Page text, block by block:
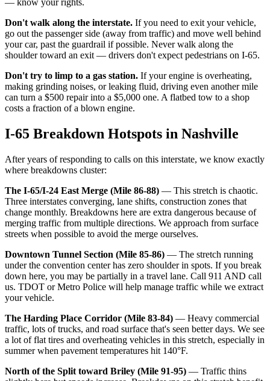
— know your rights.
Don't walk along the interstate. If you need to exit your vehicle,
go out the passenger side (away from traffic) and move well behind
your car, past the guardrail if possible. Never walk along the
shoulder toward an exit — drivers don't expect pedestrians on I-65.
Don't try to limp to a gas station. If your engine is overheating,
making grinding noises, or leaking fluid, driving even another mile
can turn a $500 repair into a $5,000 one. A flatbed tow to a shop
costs a fraction of a blown engine.
I-65 Breakdown Hotspots in Nashville
After years of responding to calls on this interstate, we know exactly
where breakdowns cluster:
The I-65/I-24 East Merge (Mile 86-88) — This stretch is chaotic.
Three interstates converging, lane shifts, construction zones that
change monthly. Breakdowns here are extra dangerous because of
merging traffic from multiple directions. We approach from surface
streets when possible to avoid the merge ourselves.
Downtown Tunnel Section (Mile 85-86) — The stretch running
under the convention center has zero shoulder in spots. If you break
down here, you may be partially in a travel lane. Call 911 AND call
us. TDOT or Metro Police will help manage traffic while we extract
your vehicle.
The Harding Place Corridor (Mile 83-84) — Heavy commercial
traffic, lots of trucks, and road surface that's seen better days. We see
a lot of flat tires and overheating vehicles in this stretch, especially in
summer when pavement temperatures hit 140°F.
North of the Split toward Briley (Mile 91-95) — Traffic thins